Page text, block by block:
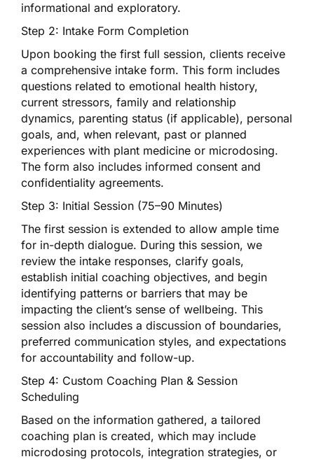
informational and exploratory.
Step 2: Intake Form Completion
Upon booking the first full session, clients receive
a comprehensive intake form. This form includes
questions related to emotional health history,
current stressors, family and relationship
dynamics, parenting status (if applicable), personal
goals, and, when relevant, past or planned
experiences with plant medicine or microdosing.
The form also includes informed consent and
confidentiality agreements.
Step 3: Initial Session (75–90 Minutes)
The first session is extended to allow ample time
for in-depth dialogue. During this session, we
review the intake responses, clarify goals,
establish initial coaching objectives, and begin
identifying patterns or barriers that may be
impacting the client’s sense of wellbeing. This
session also includes a discussion of boundaries,
preferred communication styles, and expectations
for accountability and follow-up.
Step 4: Custom Coaching Plan & Session
Scheduling
Based on the information gathered, a tailored
coaching plan is created, which may include
microdosing protocols, integration strategies, or